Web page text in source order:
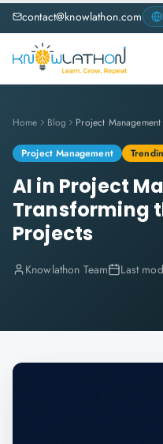
contact@knowlathon.com
Home Blog Project Management
Project Management
AI in Project
Transforming
Projects
Knowlathon Team Last